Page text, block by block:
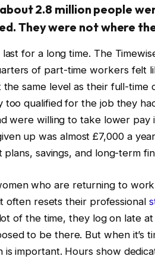
2.8 million people
They were not where
for a long time. The
of part-time workers felt
same level as their full-
too qualified for the job they
were willing to take lower pay
up was almost £7,000 a
plans, savings, and long-term
who are returning to
often resets their professional
of the time, they log on late
to be there. But when it’s
is important. Hours show